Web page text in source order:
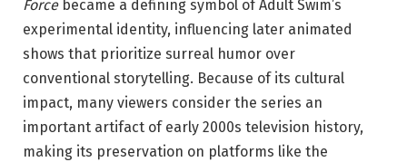
Forcebecame a defining symbol of Adult Swim’s
experimental identity, influencing later animated
shows that prioritize surreal humor over
conventional storytelling. Because of its cultural
impact, many viewers consider the series an
important artifact of early 2000s television history,
making its preservation on platforms like the